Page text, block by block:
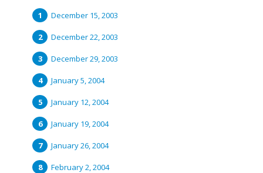
December 15, 2003
December 22, 2003
December 29, 2003
January 5, 2004
January 12, 2004
January 19, 2004
January 26, 2004
February 2, 2004